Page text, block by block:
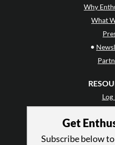
Why
What
•
Log
Terms
Privacy
Get
Subscribe below